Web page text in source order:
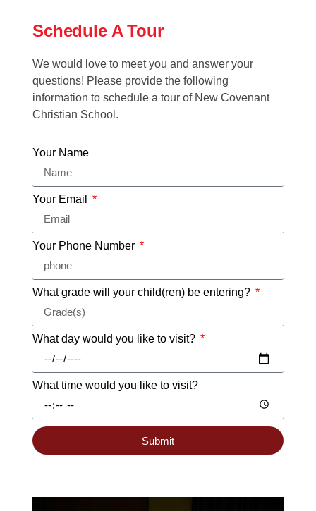
Schedule A Tour
We would love to meet you and answer your
questions! Please provide the following
information to schedule a tour of New Covenant
Christian School.
Your Name
Your Email
Your Phone Number
What grade will your child(ren) be entering?
What day would you like to visit?
What time would you like to visit?
Submit